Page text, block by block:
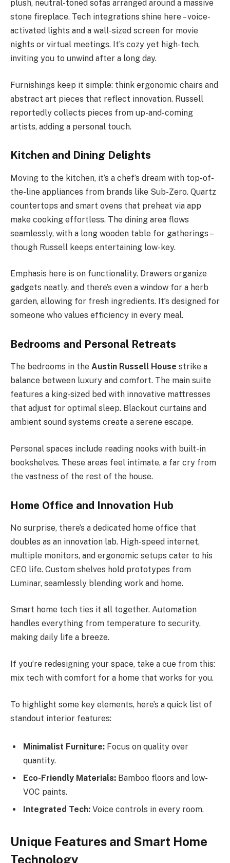
plush, neutral-toned sofas arranged around a massive
stone fireplace. Tech integrations shine here – voice-
activated lights and a wall-sized screen for movie
nights or virtual meetings. It’s cozy yet high-tech,
inviting you to unwind after a long day.
Furnishings keep it simple: think ergonomic chairs and
abstract art pieces that reflect innovation. Russell
reportedly collects pieces from up-and-coming
artists, adding a personal touch.
Kitchen and Dining Delights
Moving to the kitchen, it’s a chef’s dream with top-of-
the-line appliances from brands like Sub-Zero. Quartz
countertops and smart ovens that preheat via app
make cooking effortless. The dining area flows
seamlessly, with a long wooden table for gatherings –
though Russell keeps entertaining low-key.
Emphasis here is on functionality. Drawers organize
gadgets neatly, and there’s even a window for a herb
garden, allowing for fresh ingredients. It’s designed for
someone who values efficiency in every meal.
Bedrooms and Personal Retreats
The bedrooms in the Austin Russell House strike a
balance between luxury and comfort. The main suite
features a king-sized bed with innovative mattresses
that adjust for optimal sleep. Blackout curtains and
ambient sound systems create a serene escape.
Personal spaces include reading nooks with built-in
bookshelves. These areas feel intimate, a far cry from
the vastness of the rest of the house.
Home Office and Innovation Hub
No surprise, there’s a dedicated home office that
doubles as an innovation lab. High-speed internet,
multiple monitors, and ergonomic setups cater to his
CEO life. Custom shelves hold prototypes from
Luminar, seamlessly blending work and home.
Smart home tech ties it all together. Automation
handles everything from temperature to security,
making daily life a breeze.
If you’re redesigning your space, take a cue from this:
mix tech with comfort for a home that works for you.
To highlight some key elements, here’s a quick list of
standout interior features:
Minimalist Furniture: Focus on quality over
quantity.
Eco-Friendly Materials: Bamboo floors and low-
VOC paints.
Integrated Tech: Voice controls in every room.
Unique Features and Smart Home
Technology